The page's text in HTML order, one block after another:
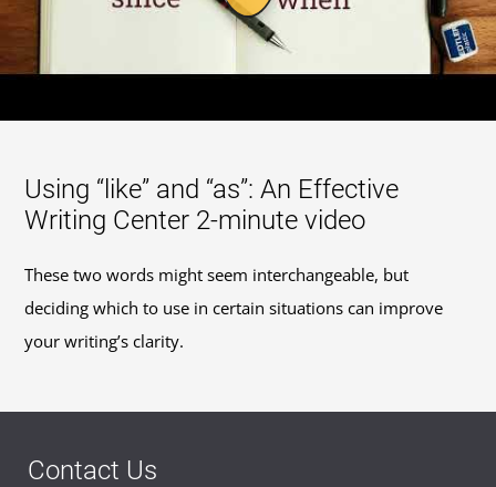
Using “like” and “as”: An Effective
Writing Center 2-minute video
These two words might seem interchangeable, but
deciding which to use in certain situations can improve
your writing’s clarity.
Contact Us